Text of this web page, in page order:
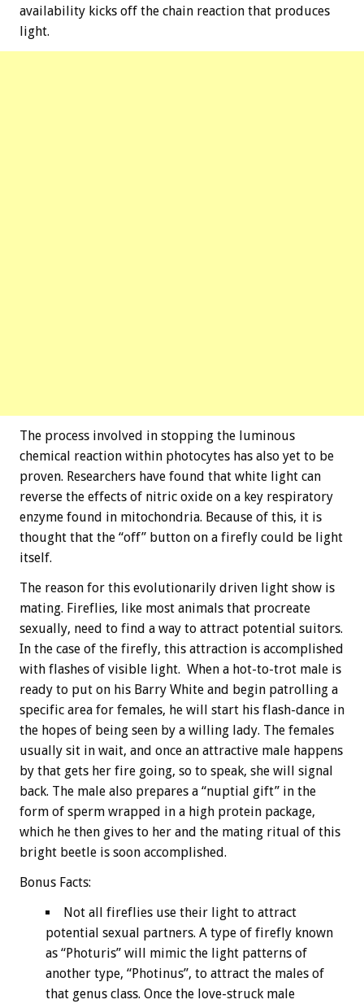
availability kicks off the chain reaction that produces
light.
The process involved in stopping the luminous
chemical reaction within photocytes has also yet to be
proven. Researchers have found that white light can
reverse the effects of nitric oxide on a key respiratory
enzyme found in mitochondria. Because of this, it is
thought that the “off” button on a firefly could be light
itself.
The reason for this evolutionarily driven light show is
mating. Fireflies, like most animals that procreate
sexually, need to find a way to attract potential suitors.
In the case of the firefly, this attraction is accomplished
with flashes of visible light. When a hot-to-trot male is
ready to put on his Barry White and begin patrolling a
specific area for females, he will start his flash-dance in
the hopes of being seen by a willing lady. The females
usually sit in wait, and once an attractive male happens
by that gets her fire going, so to speak, she will signal
back. The male also prepares a “nuptial gift” in the
form of sperm wrapped in a high protein package,
which he then gives to her and the mating ritual of this
bright beetle is soon accomplished.
Bonus Facts:
Not all fireflies use their light to attract
potential sexual partners. A type of firefly known
as “Photuris” will mimic the light patterns of
another type, “Photinus”, to attract the males of
that genus class. Once the love-struck male